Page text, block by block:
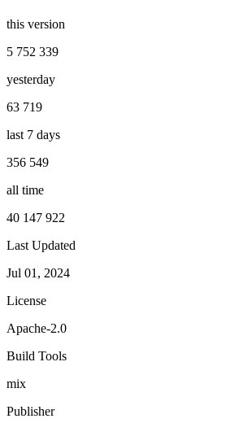
this version
5 752 339
yesterday
63 719
last 7 days
356 549
all time
40 147 922
Last Updated
Jul 01, 2024
License
Apache-2.0
Build Tools
mix
Publisher